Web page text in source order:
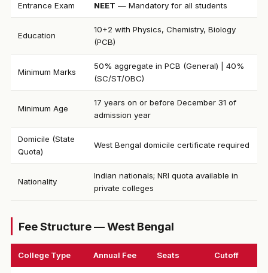
Entrance Exam NEET — Mandatory for all students
Education
10+2 with Physics, Chemistry, Biology
(PCB)
Minimum Marks
50% aggregate in PCB (General) | 40%
(SC/ST/OBC)
Minimum Age
17 years on or before December 31 of
admission year
Domicile (State
Quota)
West Bengal domicile certificate required
Nationality
Indian nationals; NRI quota available in
private colleges
Fee Structure — West Bengal
College Type Annual Fee Seats Cutoff